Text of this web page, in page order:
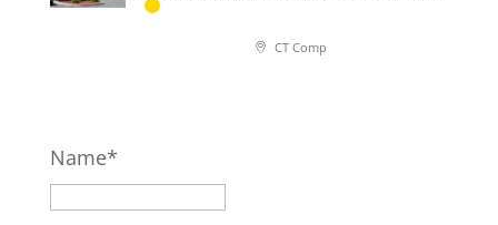
CT Comp
Name*